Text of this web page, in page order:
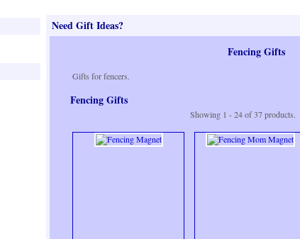
Need Gift Ideas?
Fencing Gifts
Gifts for fencers.
Fencing Gifts
Showing 1 - 24 of 37 products.